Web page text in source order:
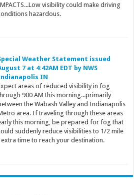
visibility could make driving
hazardous.
Weather Statement issued
7 at 4:42AM EDT by NWS
IN
areas of reduced visibility in fog
900 AM this morning...primarily
the Wabash Valley and Indianapolis
area. If traveling through these areas
this morning, be prepared for fog that
suddenly reduce visibilities to 1/2 mile
time to reach your destination.